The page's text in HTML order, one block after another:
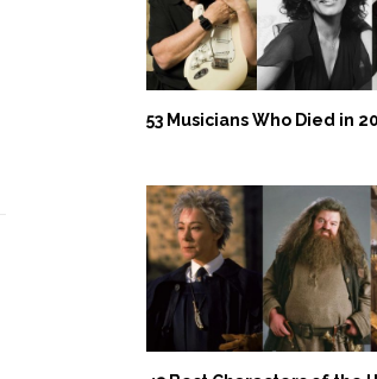
53 Musicians Who Died in